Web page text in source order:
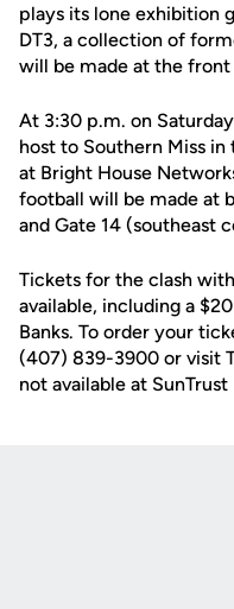
plays its lone exhibition
DT3, a collection of
will be made at the front
At 3:30 p.m. on
host to Southern Miss
at Bright House
football will be made at
and Gate 14 (southeast
Tickets for the clash
available, including a
Banks. To order your
(407) 839-3900 or visit
not available at